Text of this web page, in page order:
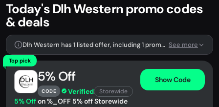
Today's Dlh Western promo codes
& deals
Dlh Western has 1 listed offer, including 1 promo code. See more
Top pick
5% Off
CODE Verified Storewide
Show Code
5% Offon %_OFF 5% off Storewide